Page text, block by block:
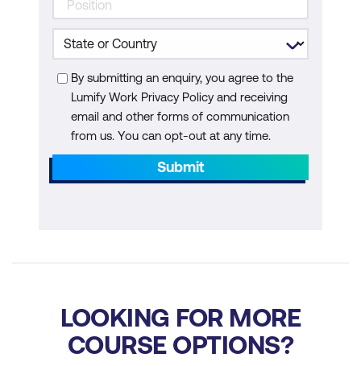
Measuring the Impact of AI on Design
Projects
Module 7: Emerging Technologies and the
Future of Design
Exploring Emerging Technologies in
Lifelong Learning Strategies for
Designers
By submitting an enquiry, you agree to the
Lumify Work Privacy Policy and receiving
email and other forms of communication
from us. You can opt-out at any time.
Submit
LOOKING FOR MORE
COURSE OPTIONS?